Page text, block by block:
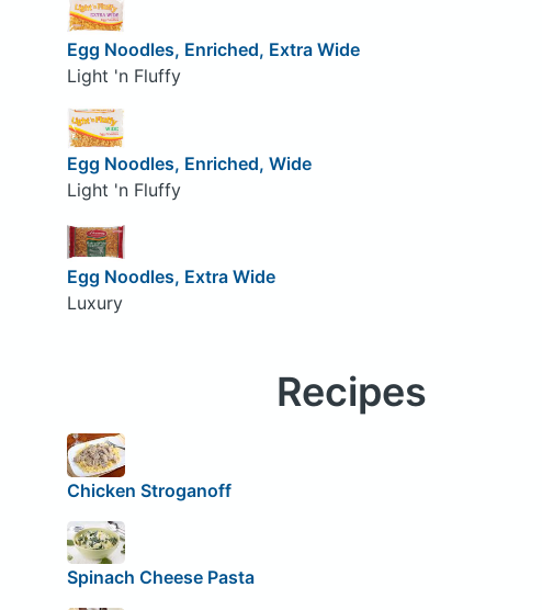
Egg Noodles, Enriched, Extra Wide
Light 'n Fluffy
Egg Noodles, Enriched, Wide
Light 'n Fluffy
Egg Noodles, Extra Wide
Luxury
Recipes
Chicken Stroganoff
Spinach Cheese Pasta